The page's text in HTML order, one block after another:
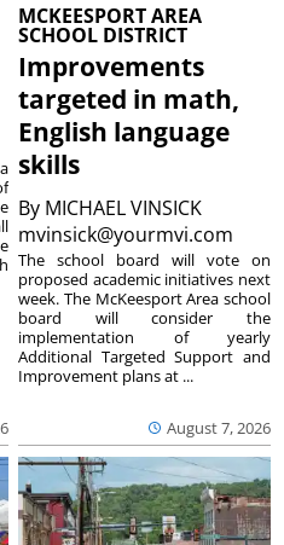
MCKEESPORT AREA
SCHOOL DISTRICT
Improvements
targeted in math,
English language
skills
By MICHAEL VINSICK
mvinsick@yourmvi.com
August 7, 2026
The school board will vote on
proposed academic initiatives next
week. The McKeesport Area school
board will consider the
implementation of yearly
Additional Targeted Support and
Improvement plans at ...